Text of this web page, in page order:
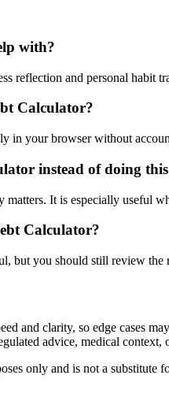
with?
reflection and personal
Calculator?
in your browser without
instead of doing
matters. It is especially useful
Calculator?
but you should still review
and clarity, so edge cases
advice, medical context,
only and is not a substitute